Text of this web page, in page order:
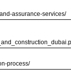
assurance-services/
process/